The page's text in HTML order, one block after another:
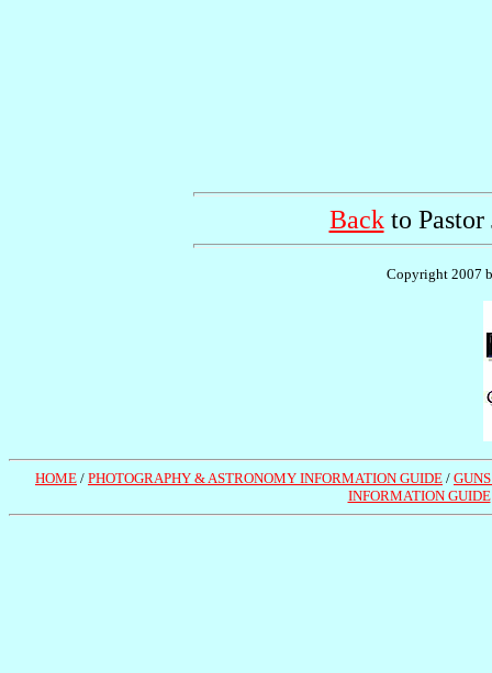
Backto Pastor
Copyright 2007
HOME / PHOTOGRAPHY & ASTRONOMY INFORMATION GUIDE /
INFORMATION GUIDE